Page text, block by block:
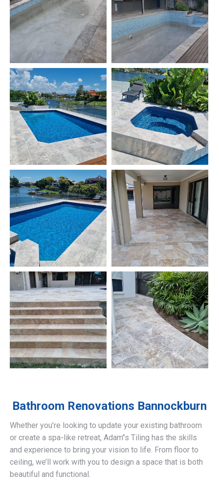
Bathroom Renovations Bannockburn
Whether you’re looking to update your existing bathroom
or create a spa-like retreat, Adam’’s Tiling has the skills
and experience to bring your vision to life. From floor to
ceiling, we’ll work with you to design a space that is both
beautiful and functional.